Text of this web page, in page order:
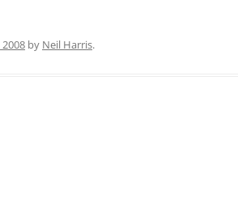
2008 by Neil Harris.